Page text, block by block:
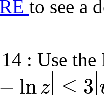
to see a
: Use the
− ln z∣ ≤ 3∣